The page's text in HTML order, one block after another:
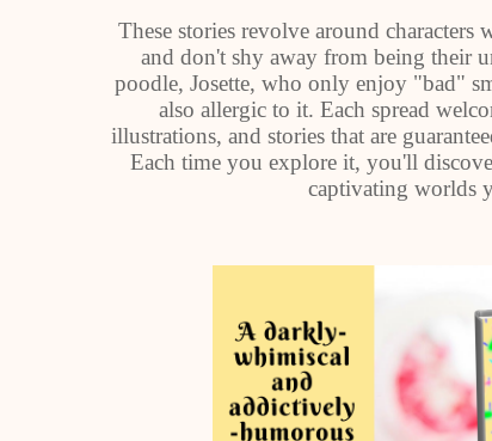
These stories revolve around
and don't shy away from being their
poodle, Josette, who only enjoy "bad"
also allergic to it. Each spread
illustrations, and stories that are
Each time you explore it, you'll
captivating worlds